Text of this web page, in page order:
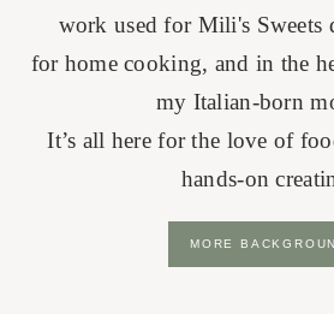
work used for Mili's Sweets
for home cooking, and in the
my Italian-born
It’s all here for the love of
hands-on
MORE